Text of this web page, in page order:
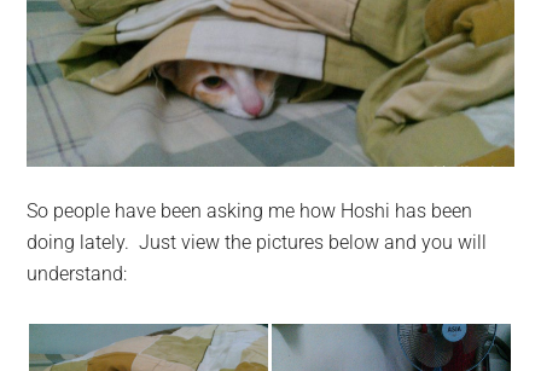
So people have been asking me how Hoshi has been
doing lately. Just view the pictures below and you will
understand: